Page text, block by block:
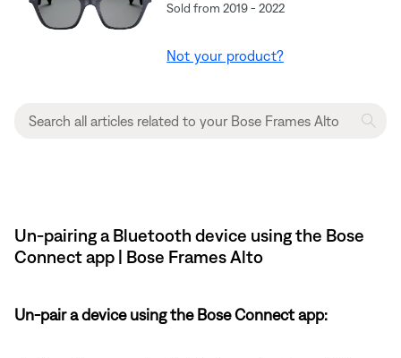
Sold from 2019 - 2022
Not your product?
Un-pairing a Bluetooth device using the Bose
Connect app | Bose Frames Alto
Un-pair a device using the Bose Connect app: